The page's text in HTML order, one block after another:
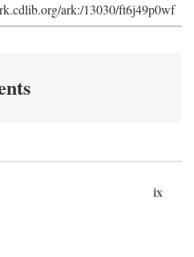
ark:/13030/ft6j49p0wf
ix